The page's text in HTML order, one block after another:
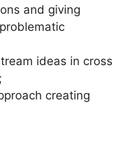
and giving
ideas in cross
creating